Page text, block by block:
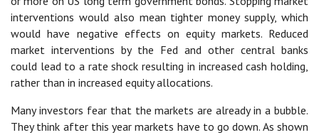
interventions would also mean tighter money supply, which
would have negative effects on equity markets. Reduced
market interventions by the Fed and other central banks
could lead to a rate shock resulting in increased cash holding,
rather than in increased equity allocations.
Many investors fear that the markets are already in a bubble.
They think after this year markets have to go down. As shown